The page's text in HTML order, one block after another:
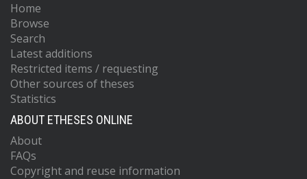
Home
Browse
Search
Latest additions
Restricted items / requesting
Other sources of theses
Statistics
ABOUT ETHESES ONLINE
About
FAQs
Copyright and reuse information